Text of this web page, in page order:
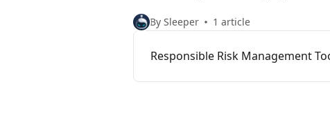
By Sleeper 1 article
Responsible Risk Management